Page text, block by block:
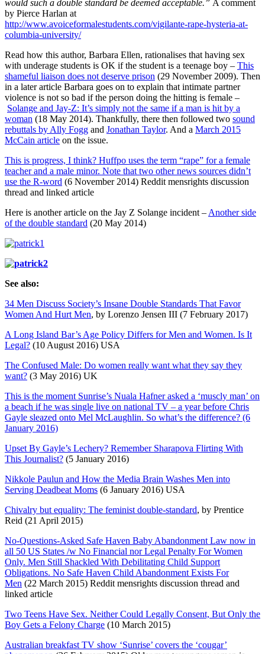
would such a double standard be deemed acceptable.” A comment
by Pierce Harlan at
http://www.avoiceformalestudents.com/vigilante-rape-hysteria-at-
columbia-university/
Read how this author, Barbara Ellen, rationalises that having sex
with underage students is OK if the student is a teenage boy – This
shameful liaison does not deserve prison (29 November 2009). Then
in a later article Barbara goes on to explain that intimate partner
violence is not so bad if the person doing the hitting is female –
Solange and Jay-Z: It’s simply not the same if a man is hit by a
woman (18 May 2014). Thankfully, there then followed two sound
rebuttals by Ally Fogg and Jonathan Taylor. And a March 2015
McCain article on the issue.
This is progress, I think? Huffpo uses the term “rape” for a female
teacher and a male minor. Note that two other news sources didn’t
use the R-word (6 November 2014) Reddit mensrights discussion
thread and linked article
Here is another article on the Jay Z Solange incident – Another side
of the double standard (20 May 2014)
See also:
34 Men Discuss Society’s Insane Double Standards That Favor
Women And Hurt Men, by Lorenzo Jensen III (7 February 2017)
A Long Island Bar’s Age Policy Differs for Men and Women. Is It
Legal? (10 August 2016) USA
The Confused Male: Do women really want what they say they
want? (3 May 2016) UK
This is the moment Sunrise’s Nuala Hafner asked a ‘muscly man’ on
a beach if he was single live on national TV – a year before Chris
Gayle sleazed onto Mel McLaughlin. So what’s the difference? (6
January 2016)
Upset By Gayle’s Lechery? Remember Sharapova Flirting With
This Journalist? (5 January 2016)
Nikkole Paulun and How the Media Brain Washes Men into
Serving Deadbeat Moms (6 January 2016) USA
Chivalry but equality: The feminist double-standard, by Prentice
Reid (21 April 2015)
No-Questions-Asked Safe Haven Baby Abandonment Law now in
all 50 US States /w No Financial nor Legal Penalty For Women
Only. Men Still Shackled With Debilitating Child Support
Obligations. No Safe Haven Child Abandonment Exists For
Men (22 March 2015) Reddit mensrights discussion thread and
linked article
Two Teens Have Sex. Neither Could Legally Consent, But Only the
Boy Gets a Felony Charge (10 March 2015)
Australian breakfast TV show ‘Sunrise’ covers the ‘cougar’